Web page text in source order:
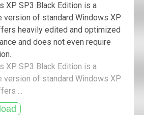
XP SP3 Black Edition is a
version of standard Windows XP
heavily edited and optimized
and does not even require
XP SP3 Black Edition is a
version of standard Windows XP
...